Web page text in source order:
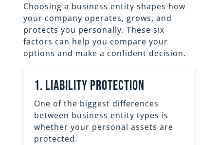
Choosing a business entity shapes how
your company operates, grows, and
protects you personally. These six
factors can help you compare your
options and make a confident decision.
1. liability protection
One of the biggest differences
between business entity types is
whether your personal assets are
protected.